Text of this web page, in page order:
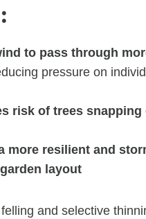
to pass through
pressure on
risk of trees snapping
more resilient and
layout
and selective